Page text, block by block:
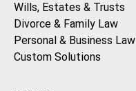
Wills, Estates & Trusts
Divorce & Family Law
Personal & Business Law
Custom Solutions